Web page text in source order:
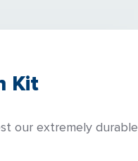
Kit
our extremely durable